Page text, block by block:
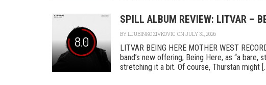
8.0
SPILL ALBUM REVIEW: LITVAR –
BYLJUBINKO ZIVKOVIC ON JULY 31, 2026
LITVAR BEING HERE MOTHER WEST
band’s new offering, Being Here, as “a
stretching it a bit. Of course, Thurstan might